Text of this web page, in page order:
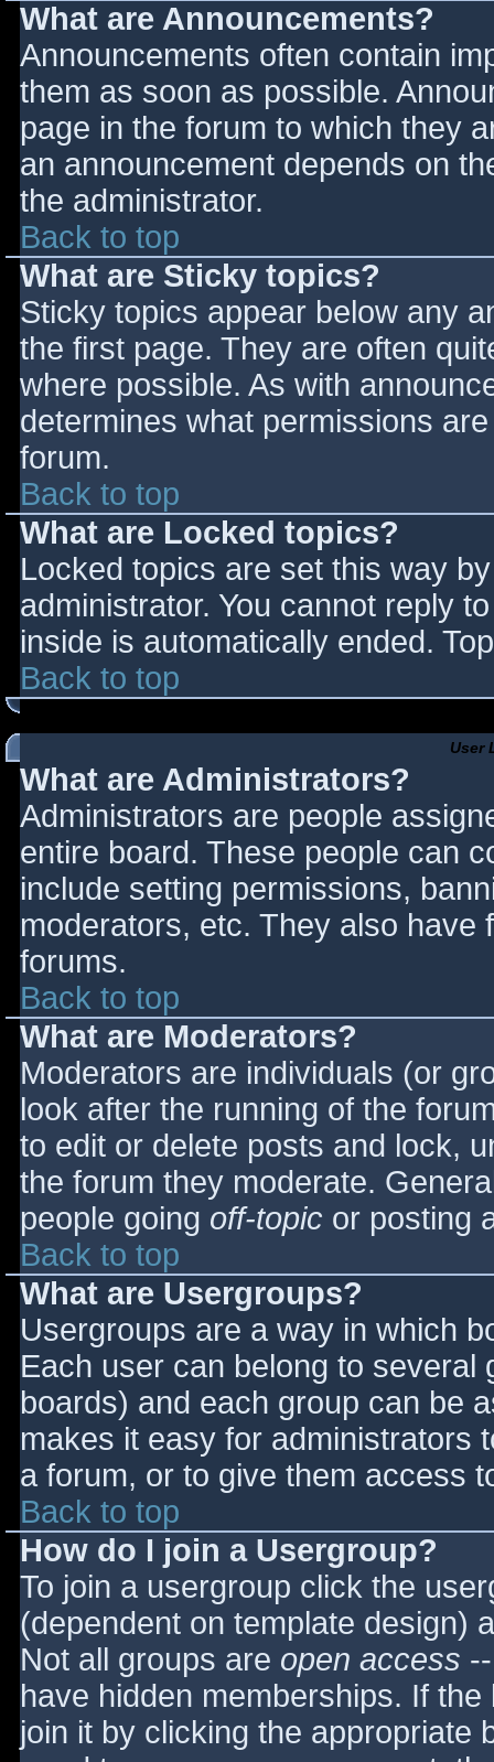
What are Announcements?
Announcements often contain
them as soon as possible.
page in the forum to which they
an announcement depends on
the administrator.
Back to top
What are Sticky topics?
Sticky topics appear below any
the first page. They are often
where possible. As with
determines what permissions
forum.
Back to top
What are Locked topics?
Locked topics are set this way
administrator. You cannot reply
inside is automatically ended.
Back to top
User
What are Administrators?
Administrators are people
entire board. These people can
include setting permissions,
moderators, etc. They also have
forums.
Back to top
What are Moderators?
Moderators are individuals (or
look after the running of the
to edit or delete posts and lock,
the forum they moderate.
people going off-topic or posting
Back to top
What are Usergroups?
Usergroups are a way in which
Each user can belong to
boards) and each group can be
makes it easy for administrators
a forum, or to give them access
Back to top
How do I join a Usergroup?
To join a usergroup click the
(dependent on template design)
Not all groups are open access
have hidden memberships. If
join it by clicking the appropriate